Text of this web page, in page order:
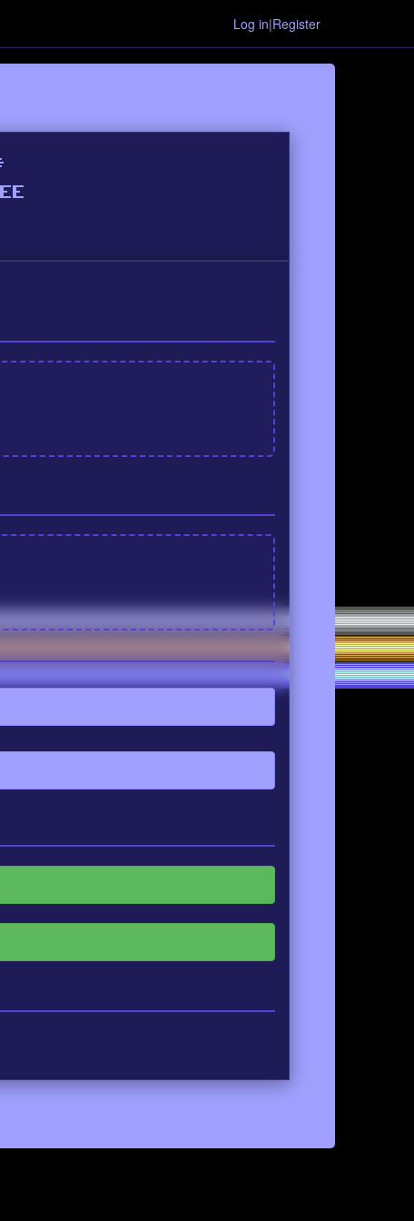
Log in|Register